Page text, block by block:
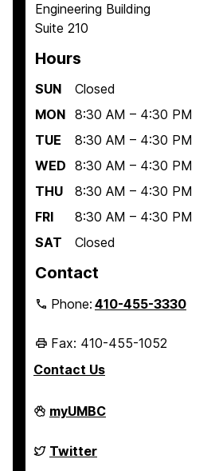
Engineering Building
Suite 210
Hours
SUN
Closed
MON 8:30 AM – 4:30 PM
TUE
8:30 AM – 4:30 PM
WED 8:30 AM – 4:30 PM
THU
8:30 AM – 4:30 PM
FRI
8:30 AM – 4:30 PM
SAT
Closed
Contact
Phone:410-455-3330
Fax: 410-455-1052
Contact Us
Department
of
Engineering
on
myUMBC
Department
of
Twitter